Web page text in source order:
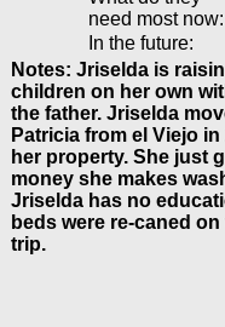
need most now:
In the future:
Notes: Jriselda is
children on her own
the father. Jriselda
Patricia from el Viejo
her property. She just
money she makes
Jriselda has no
beds were re-caned
trip.